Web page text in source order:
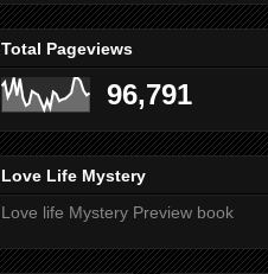
Total Pageviews
96,791
Love Life Mystery
Love life Mystery Preview book